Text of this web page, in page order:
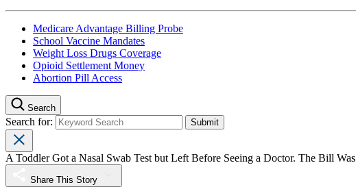
Medicare Advantage Billing Probe
School Vaccine Mandates
Weight Loss Drugs Coverage
Opioid Settlement Money
Abortion Pill Access
Search
Search for:
A Toddler Got a Nasal Swab Test but Left Before Seeing a Doctor. The Bill
Share This Story